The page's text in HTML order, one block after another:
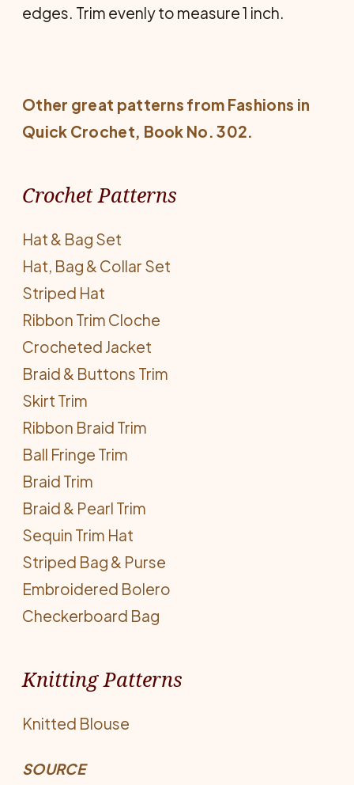
edges. Trim evenly to measure 1 inch.
Other great patterns from Fashions in
Quick Crochet, Book No. 302.
Crochet Patterns
Hat & Bag Set
Hat, Bag & Collar Set
Striped Hat
Ribbon Trim Cloche
Crocheted Jacket
Braid & Buttons Trim
Skirt Trim
Ribbon Braid Trim
Ball Fringe Trim
Braid Trim
Braid & Pearl Trim
Sequin Trim Hat
Striped Bag & Purse
Embroidered Bolero
Checkerboard Bag
Knitting Patterns
Knitted Blouse
SOURCE